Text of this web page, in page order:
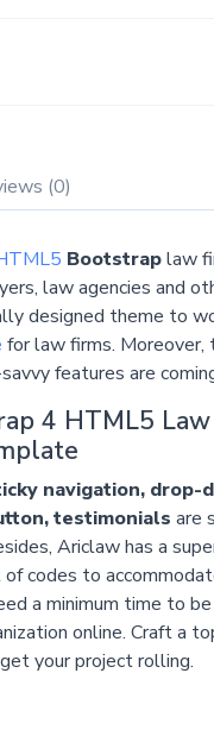
(0)
Bootstraplaw
law agencies and
designed theme to
for law firms.
features are
4 HTML5
navigation, drop-
testimonials are
Ariclaw has a
codes to
a minimum time to
online. Craft a
your project rolling.